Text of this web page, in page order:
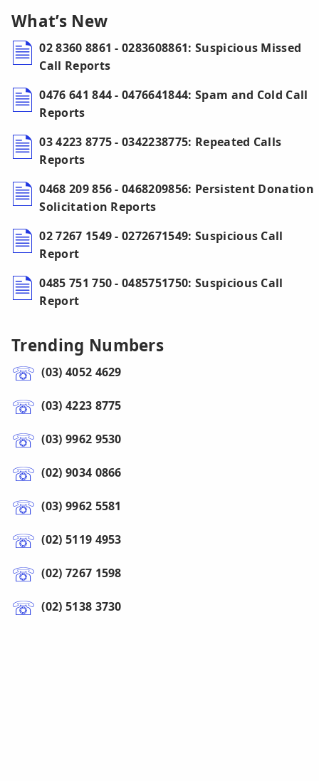
What’s New
02 8360 8861 - 0283608861: Suspicious Missed
Call Reports
0476 641 844 - 0476641844: Spam and Cold Call
Reports
03 4223 8775 - 0342238775: Repeated Calls
Reports
0468 209 856 - 0468209856: Persistent Donation
Solicitation Reports
02 7267 1549 - 0272671549: Suspicious Call
Report
0485 751 750 - 0485751750: Suspicious Call
Report
Trending Numbers
(03) 4052 4629
(03) 4223 8775
(03) 9962 9530
(02) 9034 0866
(03) 9962 5581
(02) 5119 4953
(02) 7267 1598
(02) 5138 3730